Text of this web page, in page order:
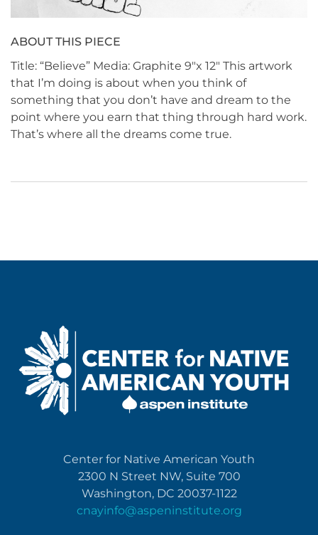
ABOUT THIS PIECE
Title: “Believe” Media: Graphite 9″x 12″ This artwork
that I’m doing is about when you think of
something that you don’t have and dream to the
point where you earn that thing through hard work.
That’s where all the dreams come true.
Center for Native American Youth
2300 N Street NW, Suite 700
Washington, DC 20037-1122
cnayinfo@aspeninstitute.org